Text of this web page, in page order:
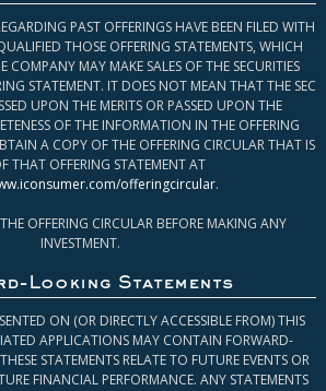
PAST OFFERINGS HAVE BEEN FILED WITH
THOSE OFFERING STATEMENTS, WHICH
COMPANY MAY MAKE SALES OF THE SECURITIES
STATEMENT. IT DOES NOT MEAN THAT THE SEC
UPON THE MERITS OR PASSED UPON THE
OF THE INFORMATION IN THE OFFERING
A COPY OF THE OFFERING CIRCULAR THAT IS
THAT OFFERING STATEMENT AT
offeringcircular.
OFFERING CIRCULAR BEFORE MAKING ANY
INVESTMENT.
Looking Statements
ON (OR DIRECTLY ACCESSIBLE FROM) THIS
APPLICATIONS MAY CONTAIN FORWARD-
STATEMENTS RELATE TO FUTURE EVENTS OR
FINANCIAL PERFORMANCE. ANY STATEMENTS